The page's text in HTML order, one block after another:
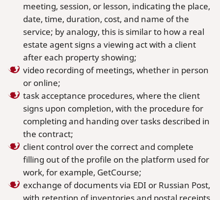
meeting, session, or lesson, indicating the place,
date, time, duration, cost, and name of the
service; by analogy, this is similar to how a real
estate agent signs a viewing act with a client
after each property showing;
video recording of meetings, whether in person
or online;
task acceptance procedures, where the client
signs upon completion, with the procedure for
completing and handing over tasks described in
the contract;
client control over the correct and complete
filling out of the profile on the platform used for
work, for example, GetCourse;
exchange of documents via EDI or Russian Post,